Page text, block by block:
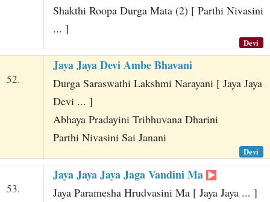
Shakthi Roopa Durga Mata (2) [ Parthi Nivasini
... ]
Devi
52.
Jaya Jaya Devi Ambe Bhavani
Durga Saraswathi Lakshmi Narayani [ Jaya Jaya
Devi ... ]
Abhaya Pradayini Tribhuvana Dharini
Parthi Nivasini Sai Janani
Devi
53.
Jaya Jaya Jaya Jaga Vandini Ma
Jaya Paramesha Hrudvasini Ma [ Jaya Jaya ... ]